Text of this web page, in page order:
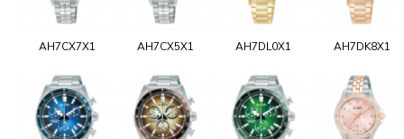
AH7CX7X1 AH7CX5X1 AH7DL0X1 AH7DK8X1